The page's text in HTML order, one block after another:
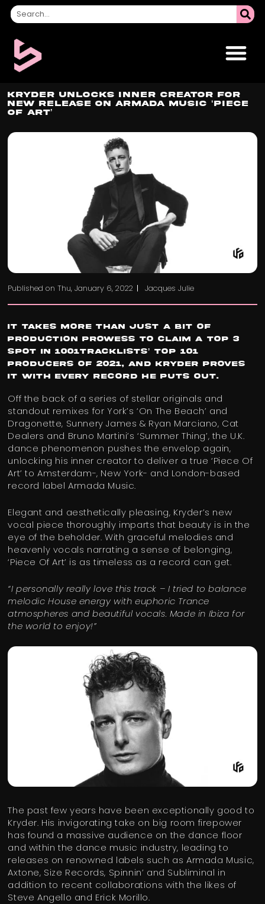
Kryder Unlocks Inner Creator For
New Release On Armada Music ‘Piece
Of Art’
Published onThu, January 6, 2022 Jacques Julie
It takes more than just a bit of
production prowess to claim a Top 3
spot in 1001Tracklists’ Top 101
Producers Of 2021, and Kryder proves
it with every record he puts out.
Off the back of a series of stellar originals and
standout remixes for York’s ‘On The Beach’ and
Dragonette, Sunnery James & Ryan Marciano, Cat
Dealers and Bruno Martini’s ‘Summer Thing’, the U.K.
dance phenomenon pushes the envelop again,
unlocking his inner creator to deliver a true ‘Piece Of
Art’ to Amsterdam-, New York- and London-based
record label Armada Music.
Elegant and aesthetically pleasing, Kryder’s new
vocal piece thoroughly imparts that beauty is in the
eye of the beholder. With graceful melodies and
heavenly vocals narrating a sense of belonging,
‘Piece Of Art’ is as timeless as a record can get.
“I personally really love this track – I tried to balance
melodic House energy with euphoric Trance
atmospheres and beautiful vocals. Made in Ibiza for
the world to enjoy!”
The past few years have been exceptionally good to
Kryder. His invigorating take on big room firepower
has found a massive audience on the dance floor
and within the dance music industry, leading to
releases on renowned labels such as Armada Music,
Axtone, Size Records, Spinnin’ and Subliminal in
addition to recent collaborations with the likes of
Steve Angello and Erick Morillo.